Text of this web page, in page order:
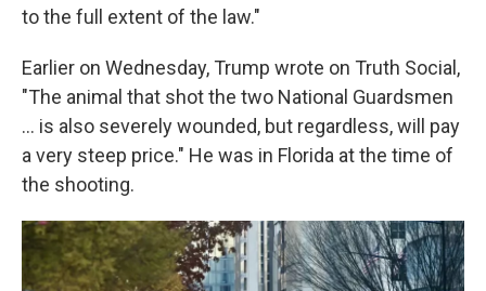
to the full extent of the law."
Earlier on Wednesday, Trump wrote on Truth Social,
"The animal that shot the two National Guardsmen
... is also severely wounded, but regardless, will pay
a very steep price." He was in Florida at the time of
the shooting.